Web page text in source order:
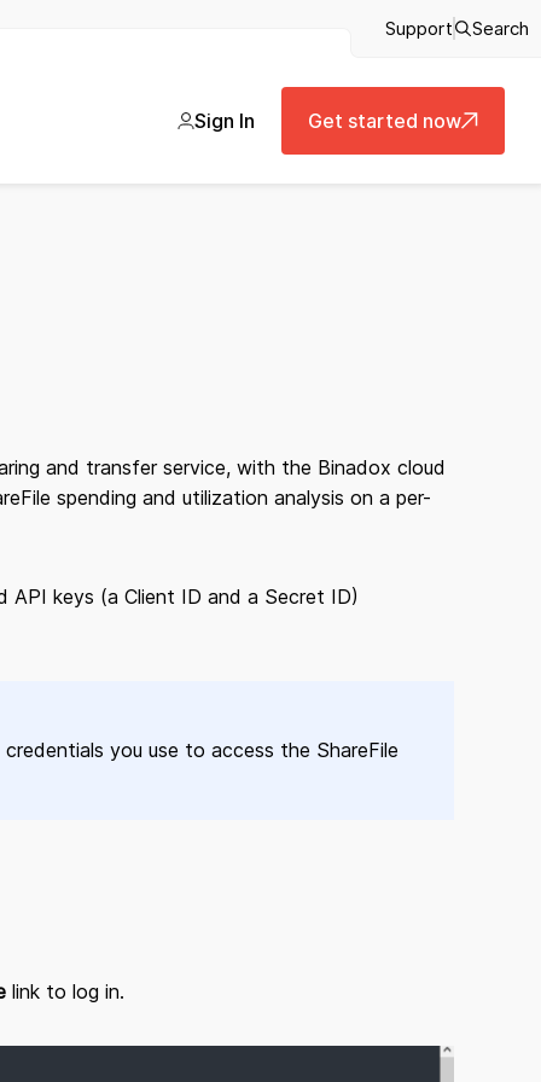
Support Search
Sign In Get started now
and transfer service, with the Binadox cloud
spending and utilization analysis on a per-
API keys (a Client ID and a Secret ID)
you use to access the ShareFile
link to log in.